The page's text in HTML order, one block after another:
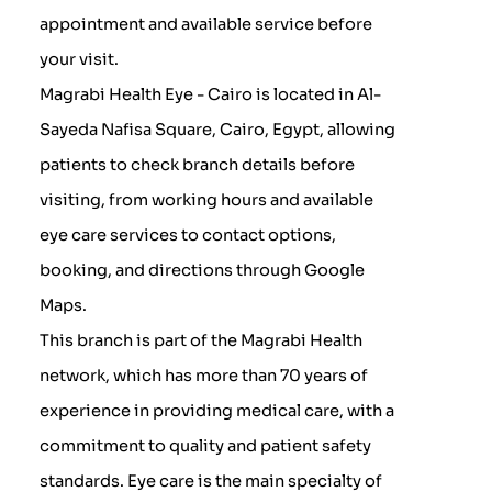
appointment and available service before
your visit.
Magrabi Health Eye - Cairo is located in Al-
Sayeda Nafisa Square, Cairo, Egypt, allowing
patients to check branch details before
visiting, from working hours and available
eye care services to contact options,
booking, and directions through Google
Maps.
This branch is part of the Magrabi Health
network, which has more than 70 years of
experience in providing medical care, with a
commitment to quality and patient safety
standards. Eye care is the main specialty of